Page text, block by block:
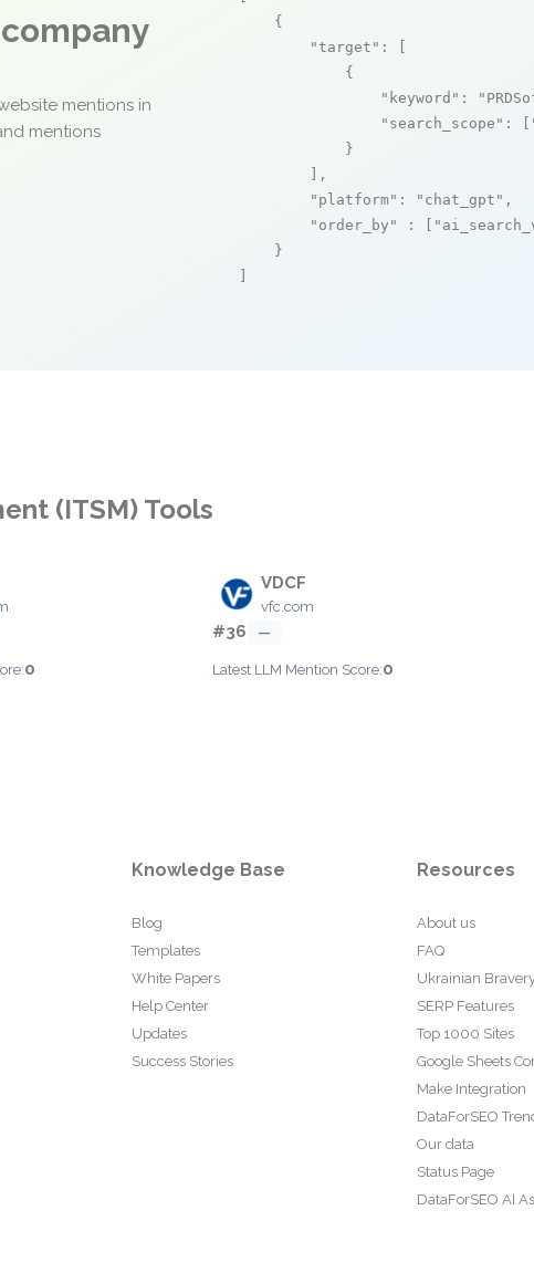
mentions in
mentions
    {
"target" : [
            {
"keyword" :
"search_scope" : [
            }
        ],
"platform" : "chat_gpt" ,
"order_by"
: [
    }
(ITSM) Tools
0
VDCF
vfc.com
#36 —
Latest LLM Mention Score:0
Knowledge Base
Blog
Templates
White Papers
Help Center
Updates
Success Stories
Resources
About us
FAQ
Ukrainian
SERP Features
Top 1000 Sites
Google Sheets
Make Integration
DataForSEO
Our data
Status Page
DataForSEO AI